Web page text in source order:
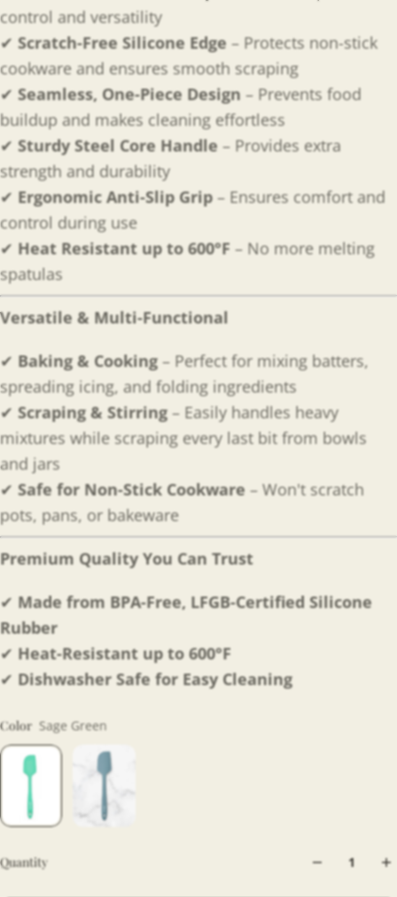
control and versatility
✔ Scratch-Free Silicone Edge – Protects non-stick
cookware and ensures smooth scraping
✔ Seamless, One-Piece Design – Prevents food
buildup and makes cleaning effortless
✔ Sturdy Steel Core Handle – Provides extra
strength and durability
✔ Ergonomic Anti-Slip Grip – Ensures comfort and
control during use
✔ Heat Resistant up to 600°F – No more melting
spatulas
Versatile & Multi-Functional
✔ Baking & Cooking – Perfect for mixing batters,
spreading icing, and folding ingredients
✔ Scraping & Stirring – Easily handles heavy
mixtures while scraping every last bit from bowls
and jars
✔ Safe for Non-Stick Cookware – Won't scratch
pots, pans, or bakeware
Premium Quality You Can Trust
✔ Made from BPA-Free, LFGB-Certified Silicone
Rubber
✔ Heat-Resistant up to 600°F
✔ Dishwasher Safe for Easy Cleaning
Color Sage Green
Quantity